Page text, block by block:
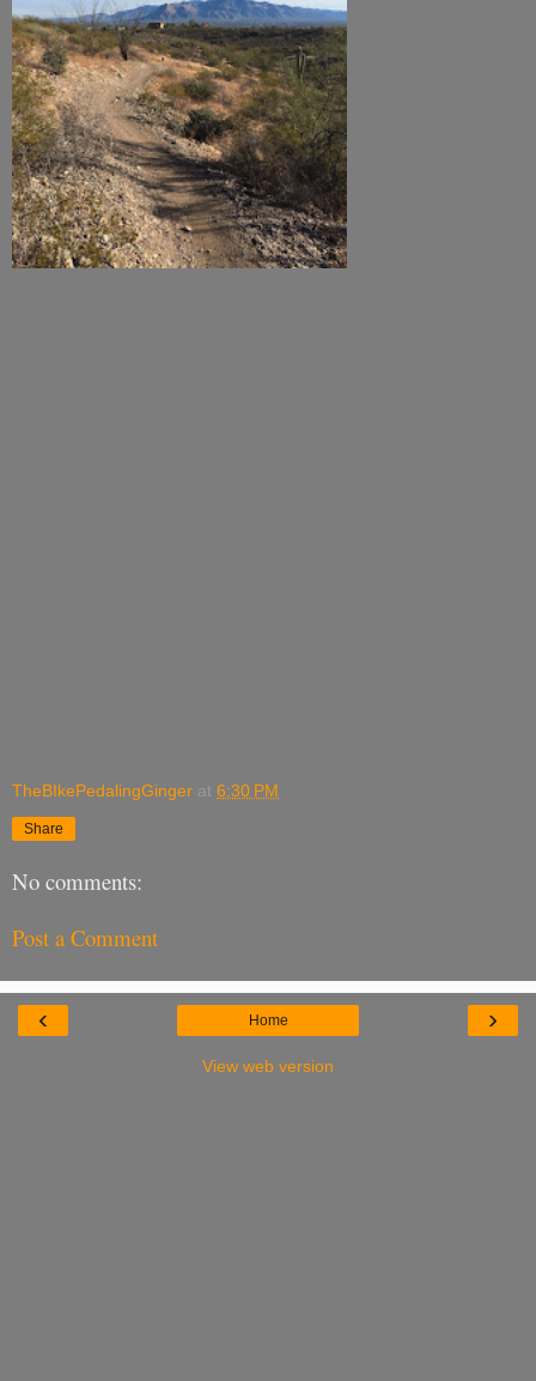
TheBIkePedalingGinger at 6:30 PM
Share
No comments:
Post a Comment
‹ ›
Home
View web version